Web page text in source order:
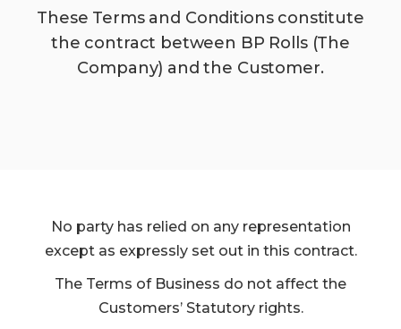
These Terms and Conditions constitute
the contract between BP Rolls (The
Company) and the Customer.
No party has relied on any representation
except as expressly set out in this contract.
The Terms of Business do not affect the
Customers’ Statutory rights.